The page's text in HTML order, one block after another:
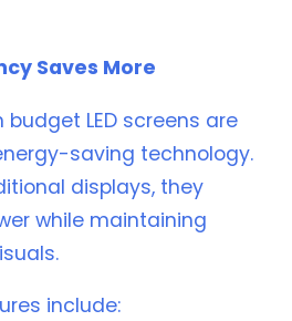
Saves More
budget LED screens are
saving technology.
displays, they
while maintaining
include: